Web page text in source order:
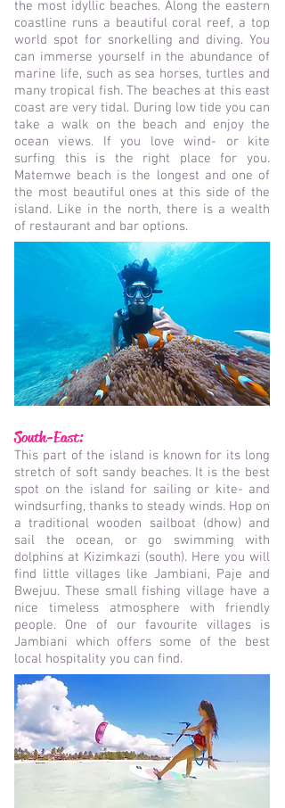
the most idyllic beaches. Along the eastern
coastline runs a beautiful coral reef, a top
world spot for snorkelling and diving. You
can immerse yourself in the abundance of
marine life, such as sea horses, turtles and
many tropical fish. The beaches at this east
coast are very tidal. During low tide you can
take a walk on the beach and enjoy the
ocean views. If you love wind- or kite
surfing this is the right place for you.
Matemwe beach is the longest and one of
the most beautiful ones at this side of the
island. Like in the north, there is a wealth
of restaurant and bar options.
South-East:
This part of the island is known for its long
stretch of soft sandy beaches. It is the best
spot on the island for sailing or kite- and
windsurfing, thanks to steady winds. Hop on
a traditional wooden sailboat (dhow) and
sail the ocean, or go swimming with
dolphins at Kizimkazi (south). Here you will
find little villages like Jambiani, Paje and
Bwejuu. These small fishing village have a
nice timeless atmosphere with friendly
people. One of our favourite villages is
Jambiani which offers some of the best
local hospitality you can find.